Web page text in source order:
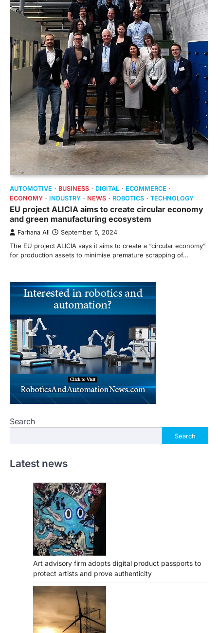
AUTOMOTIVE BUSINESS DIGITAL
ECOMMERCE
ECONOMY
INDUSTRY NEWS ROBOTICS TECHNOLOGY
EU project ALICIA aims to create circular economy
and green manufacturing ecosystem
Farhana Ali September 5, 2024
The EU project ALICIA says it aims to create a “circular economy”
for production assets to minimise premature scrapping of…
Search
Search
Latest news
Art advisory firm adopts digital product passports to
protect artists and prove authenticity